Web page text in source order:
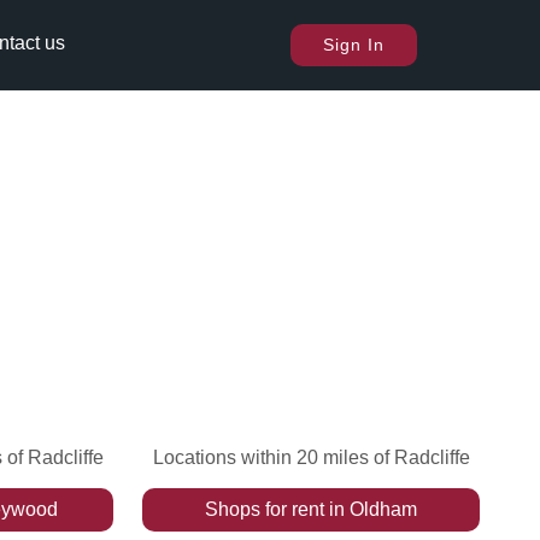
us Sign In
of Radcliffe Locations within 20 miles of Radcliffe
Shops for rentin Oldham